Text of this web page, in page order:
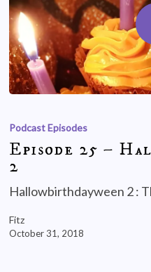
Podcast Episodes
Episode 25 –
2
Hallowbirthdayween 2 :
Fitz
October 31, 2018